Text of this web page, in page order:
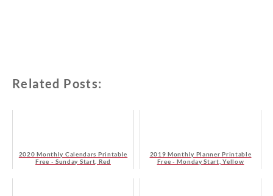
Related Posts:
2020 Monthly Calendars Printable
Free - Sunday Start, Red
2019 Monthly Planner Printable
Free - Monday Start, Yellow